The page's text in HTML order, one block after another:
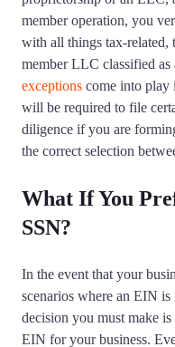
member operation, you
with all things tax-related,
member LLC classified as
exceptions come into play
will be required to file
diligence if you are
the correct selection
What If You
SSN?
In the event that your
scenarios where an EIN
decision you must make
EIN for your business.